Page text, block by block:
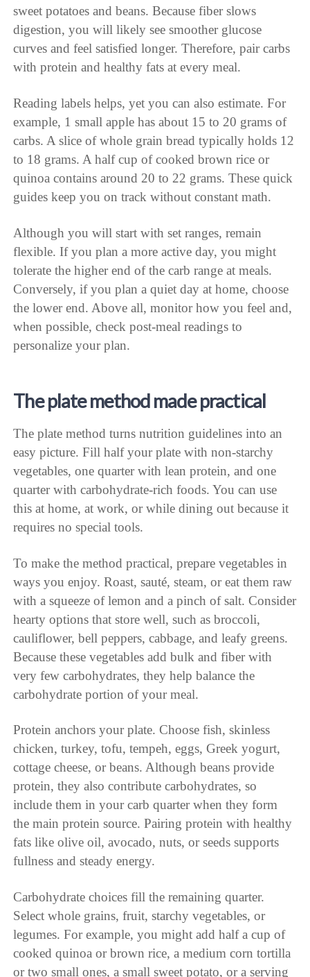
sweet potatoes and beans. Because fiber slows
digestion, you will likely see smoother glucose
curves and feel satisfied longer. Therefore, pair carbs
with protein and healthy fats at every meal.
Reading labels helps, yet you can also estimate. For
example, 1 small apple has about 15 to 20 grams of
carbs. A slice of whole grain bread typically holds 12
to 18 grams. A half cup of cooked brown rice or
quinoa contains around 20 to 22 grams. These quick
guides keep you on track without constant math.
Although you will start with set ranges, remain
flexible. If you plan a more active day, you might
tolerate the higher end of the carb range at meals.
Conversely, if you plan a quiet day at home, choose
the lower end. Above all, monitor how you feel and,
when possible, check post-meal readings to
personalize your plan.
The plate method made practical
The plate method turns nutrition guidelines into an
easy picture. Fill half your plate with non-starchy
vegetables, one quarter with lean protein, and one
quarter with carbohydrate-rich foods. You can use
this at home, at work, or while dining out because it
requires no special tools.
To make the method practical, prepare vegetables in
ways you enjoy. Roast, sauté, steam, or eat them raw
with a squeeze of lemon and a pinch of salt. Consider
hearty options that store well, such as broccoli,
cauliflower, bell peppers, cabbage, and leafy greens.
Because these vegetables add bulk and fiber with
very few carbohydrates, they help balance the
carbohydrate portion of your meal.
Protein anchors your plate. Choose fish, skinless
chicken, turkey, tofu, tempeh, eggs, Greek yogurt,
cottage cheese, or beans. Although beans provide
protein, they also contribute carbohydrates, so
include them in your carb quarter when they form
the main protein source. Pairing protein with healthy
fats like olive oil, avocado, nuts, or seeds supports
fullness and steady energy.
Carbohydrate choices fill the remaining quarter.
Select whole grains, fruit, starchy vegetables, or
legumes. For example, you might add half a cup of
cooked quinoa or brown rice, a medium corn tortilla
or two small ones, a small sweet potato, or a serving